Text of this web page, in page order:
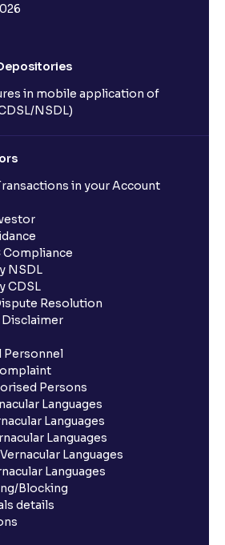
in mobile application of
NSDL)
in your Account
Compliance
NSDL
CDSL
Resolution
Personnel
Persons
Languages
Languages
Languages
Languages
Languages
Blocking
details